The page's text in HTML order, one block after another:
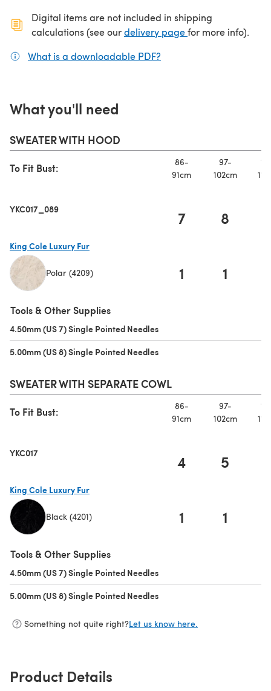
Digital items are not included in shipping
calculations (see ourdelivery page(opens in a new
for more info).
What is a downloadable PDF?
What you'll need
SWEATER WITH HOOD
To Fit Bust:
86-
91cm
97-
102cm
YKC017_089 7 8
King Cole Luxury Fur
Polar (4209) 1 1
Tools & Other Supplies
4.50mm (US 7) Single Pointed Needles
5.00mm (US 8) Single Pointed Needles
SWEATER WITH SEPARATE COWL
To Fit Bust:
86-
91cm
97-
102cm
YKC017 4 5
King Cole Luxury Fur
Black (4201) 1 1
Tools & Other Supplies
4.50mm (US 7) Single Pointed Needles
5.00mm (US 8) Single Pointed Needles
Something not quite right?Let us know here.
Product Details